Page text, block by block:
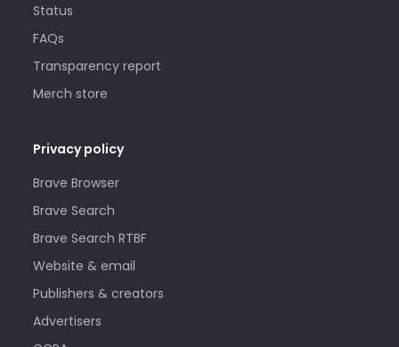
Status
FAQs
Transparency report
Merch store
Privacy policy
Brave Browser
Brave Search
Brave Search RTBF
Website & email
Publishers & creators
Advertisers